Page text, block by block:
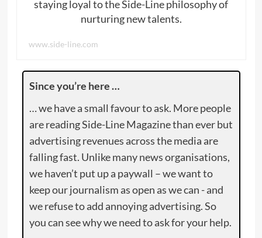
staying loyal to the Side-Line philosophy of
nurturing new talents.
www.side-line.com
Since you’re here …
… we have a small favour to ask. More people
are reading Side-Line Magazine than ever but
advertising revenues across the media are
falling fast. Unlike many news organisations,
we haven’t put up a paywall – we want to
keep our journalism as open as we can - and
we refuse to add annoying advertising. So
you can see why we need to ask for your help.